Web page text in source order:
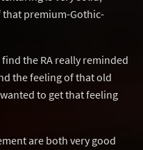
premium-Gothic-
the RA really reminded
the feeling of that old
to get that feeling
are both very good